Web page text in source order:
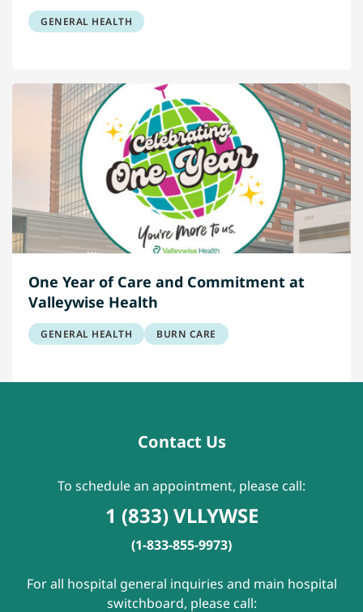
GENERAL HEALTH
One Year of Care and Commitment at
Valleywise Health
GENERAL HEALTH BURN CARE
Contact Us
To schedule an appointment, please call:
1 (833) VLLYWSE
(1-833-855-9973)
For all hospital general inquiries and main hospital
switchboard, please call: